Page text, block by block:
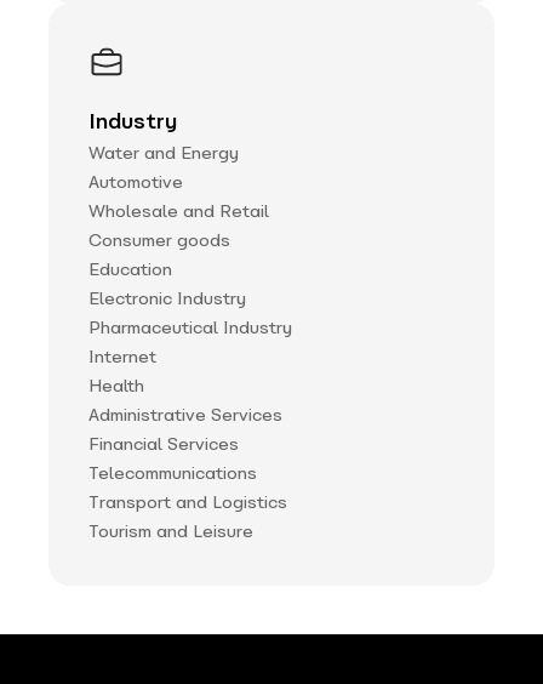
Industry
Water and Energy
Automotive
Wholesale and Retail
Consumer goods
Education
Electronic Industry
Pharmaceutical Industry
Internet
Health
Administrative Services
Financial Services
Telecommunications
Transport and Logistics
Tourism and Leisure